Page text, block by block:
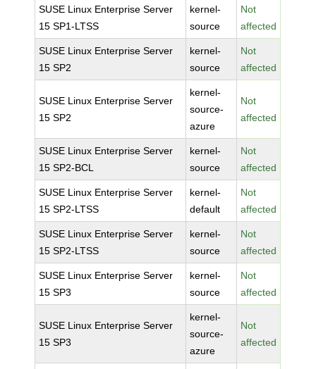
SUSE Linux Enterprise Server
15 SP1-LTSS
kernel-
source
Not
affected
SUSE Linux Enterprise Server
15 SP2
kernel-
source
Not
affected
SUSE Linux Enterprise Server
15 SP2
kernel-
source-
azure
Not
affected
SUSE Linux Enterprise Server
15 SP2-BCL
kernel-
source
Not
affected
SUSE Linux Enterprise Server
15 SP2-LTSS
kernel-
default
Not
affected
SUSE Linux Enterprise Server
15 SP2-LTSS
kernel-
source
Not
affected
SUSE Linux Enterprise Server
15 SP3
kernel-
source
Not
affected
SUSE Linux Enterprise Server
15 SP3
kernel-
source-
azure
Not
affected